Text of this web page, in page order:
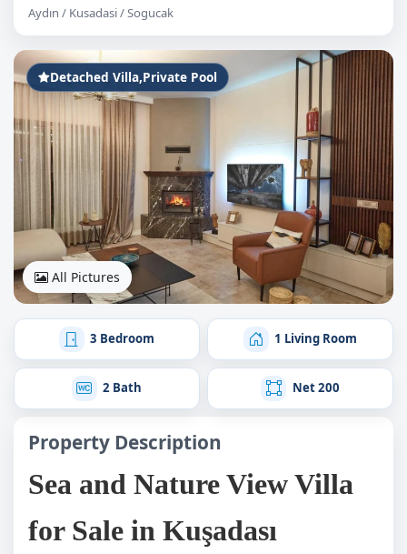
Aydın / Kusadasi / Sogucak
Detached Villa,Private Pool
All Pictures
3 Bedroom 1 Living Room
2 Bath Net 200
Property Description
Sea and Nature View Villa
for Sale in Kuşadası